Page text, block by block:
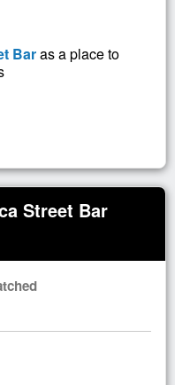
Baras a place to
Street Bar